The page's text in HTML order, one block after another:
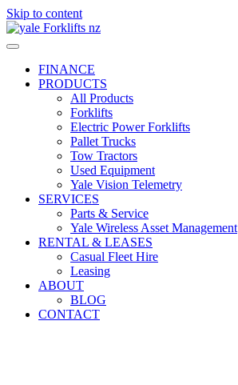
Skip to content
FINANCE
PRODUCTS
All Products
Forklifts
Electric Power Forklifts
Pallet Trucks
Tow Tractors
Used Equipment
Yale Vision Telemetry
SERVICES
Parts & Service
Yale Wireless Asset Management
RENTAL & LEASES
Casual Fleet Hire
Leasing
ABOUT
BLOG
CONTACT